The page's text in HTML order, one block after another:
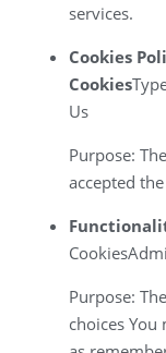
services.
Cookies
Cookies
Us
Purpose:
accepted
Purpose:
choices You